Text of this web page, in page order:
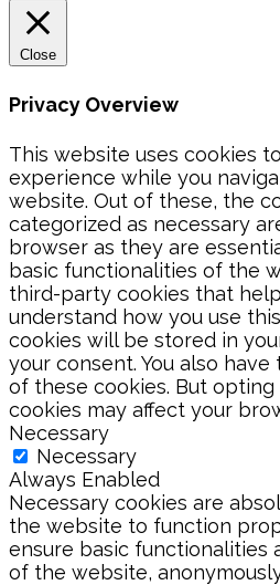
Close
Privacy Overview
This website uses cookies
experience while you
website. Out of these, the
categorized as necessary
browser as they are
basic functionalities of the
third-party cookies that
understand how you use
cookies will be stored in
your consent. You also
of these cookies. But
cookies may affect your
Necessary
Necessary
Always Enabled
Necessary cookies are
the website to function
ensure basic functionalities
of the website,